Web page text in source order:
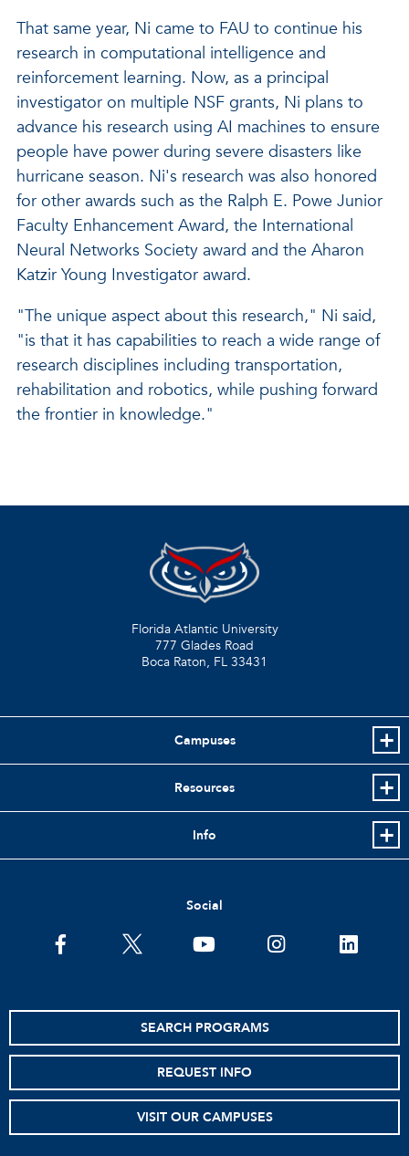
That same year, Ni came to FAU to continue his
research in computational intelligence and
reinforcement learning. Now, as a principal
investigator on multiple NSF grants, Ni plans to
advance his research using AI machines to ensure
people have power during severe disasters like
hurricane season. Ni's research was also honored
for other awards such as the Ralph E. Powe Junior
Faculty Enhancement Award, the International
Neural Networks Society award and the Aharon
Katzir Young Investigator award.
"The unique aspect about this research," Ni said,
"is that it has capabilities to reach a wide range of
research disciplines including transportation,
rehabilitation and robotics, while pushing forward
the frontier in knowledge."
Florida Atlantic University
777 Glades Road
Boca Raton, FL 33431
Campuses
Resources
Info
Social
facebooktwitter youtube instagramlinkedin
SEARCH PROGRAMS
REQUEST INFO
VISIT OUR CAMPUSES